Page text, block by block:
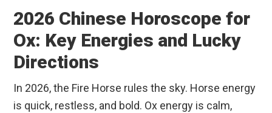
2026 Chinese Horoscope for
Ox: Key Energies and Lucky
Directions
In 2026, the Fire Horse rules the sky. Horse energy
is quick, restless, and bold. Ox energy is calm,